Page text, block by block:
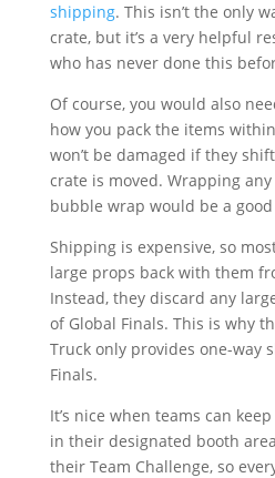
shipping. This isn’t the only
crate, but it’s a very helpful
who has never done this
Of course, you would also
how you pack the items
won’t be damaged if they
crate is moved. Wrapping
bubble wrap would be a
Shipping is expensive, so
large props back with them
Instead, they discard any
of Global Finals. This is why
Truck only provides one-way
Finals.
It’s nice when teams can
in their designated booth
their Team Challenge, so